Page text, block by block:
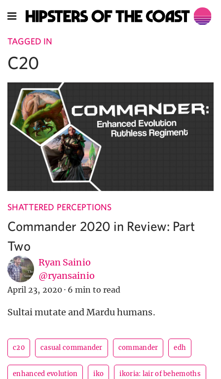
TAGGED IN
C20
SHATTERED PERCEPTIONS
Commander 2020 in Review: Part
Two
Ryan Sainio
@ryansainio
April 23, 2020 · 6 min to read
Sultai mutate and Mardu humans.
c20 casual commander commander edh
enhanced evolution iko ikoria: lair of behemoths